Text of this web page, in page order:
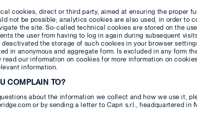
cookies, direct or third party, aimed at ensuring the proper
not be possible; analytics cookies are also used, in order to
the site. So-called technical cookies are stored on the
the user from having to log in again during subsequent
the storage of such cookies in your browser
in anonymous and aggregate form. Is excluded in any form
read our information on cookies for more information on
information.
COMPLAIN TO?
about the information we collect and how we use it,
or by sending a letter to Capri s.r.l., headquartered in